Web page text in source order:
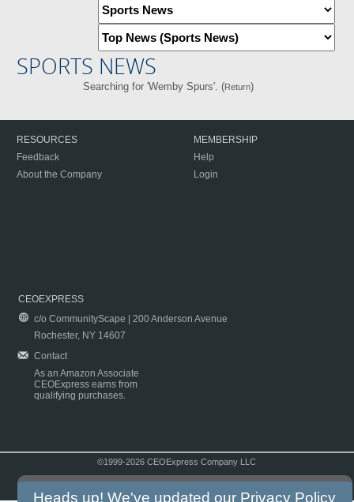
SPORTS NEWS
Searching for 'Wemby Spurs'. (Return)
RESOURCES
Feedback
About the Company
MEMBERSHIP
Help
Login
CEOEXPRESS
c/o CommunityScape | 200 Anderson Avenue
Rochester, NY 14607
Contact
As an Amazon Associate
CEOExpress earns from
qualifying purchases.
©1999-2026 CEOExpress Company LLC
Heads up! We've updated our Privacy Policy